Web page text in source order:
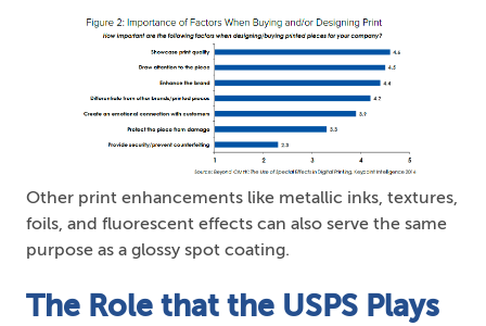
Other print enhancements like metallic inks, textures,
foils, and fluorescent effects can also serve the same
purpose as a glossy spot coating.
The Role that the USPS Plays